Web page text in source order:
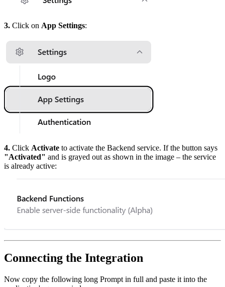
3. Click on App Settings:
4. Click Activate to activate the Backend service. If the button says
"Activated" and is grayed out as shown in the image – the service
is already active:
Connecting the Integration
Now copy the following long Prompt in full and paste it into the